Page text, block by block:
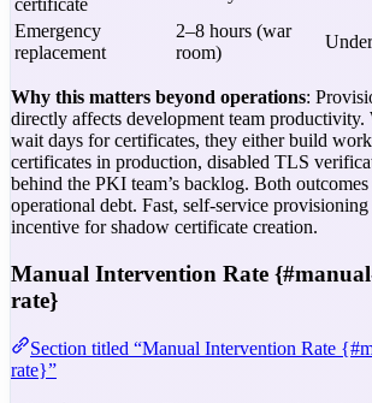
Emergency
replacement
2–8 hours (war
room)
Why this matters beyond operations:
directly affects development team productivity.
wait days for certificates, they either build
certificates in production, disabled TLS
behind the PKI team’s backlog. Both
operational debt. Fast, self-service provisioning
incentive for shadow certificate creation.
Manual Intervention Rate
rate}
Section titled “Manual Intervention Rate
rate}”